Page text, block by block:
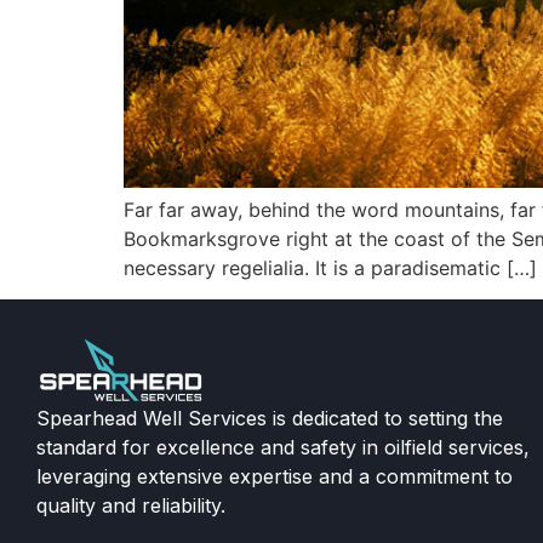
Far far away, behind the word mountains,
Bookmarksgrove right at the coast of the
necessary regelialia. It is a paradisematic […]
Spearhead Well Services is dedicated to setting the
standard for excellence and safety in oilfield services,
leveraging extensive expertise and a commitment to
quality and reliability.